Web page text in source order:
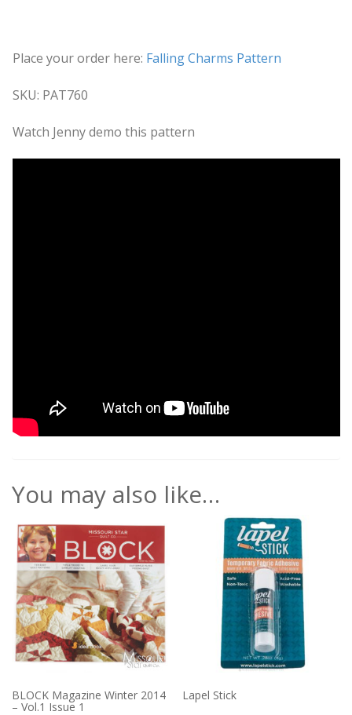
Place your order here: Falling Charms Pattern
SKU: PAT760
Watch Jenny demo this pattern
You may also like…
BLOCK Magazine Winter 2014
– Vol.1 Issue 1
Lapel Stick